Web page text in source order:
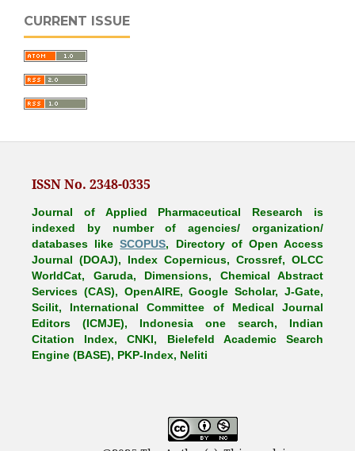
CURRENT ISSUE
ISSN No. 2348-0335
Journal of Applied Pharmaceutical Research is
indexed by number of agencies/ organization/
databases likeSCOPUS, Directory of Open Access
Journal (DOAJ), Index Copernicus, Crossref, OLCC
WorldCat, Garuda, Dimensions, Chemical Abstract
Services (CAS), OpenAIRE, Google Scholar, J-Gate,
Scilit, International Committee of Medical Journal
Editors (ICMJE), Indonesia one search, Indian
Citation Index, CNKI, Bielefeld Academic Search
Engine (BASE), PKP-Index, Neliti